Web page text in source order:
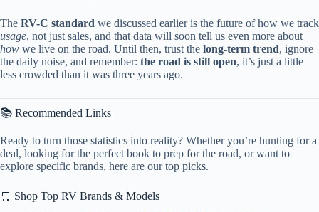
The RV-C standard we discussed earlier is the future of how we track
usage, not just sales, and that data will soon tell us even more about
how we live on the road. Until then, trust the long-term trend, ignore
the daily noise, and remember: the road is still open, it’s just a little
less crowded than it was three years ago.
📚 Recommended Links
Ready to turn those statistics into reality? Whether you’re hunting for a
deal, looking for the perfect book to prep for the road, or want to
explore specific brands, here are our top picks.
🛒 Shop Top RV Brands & Models